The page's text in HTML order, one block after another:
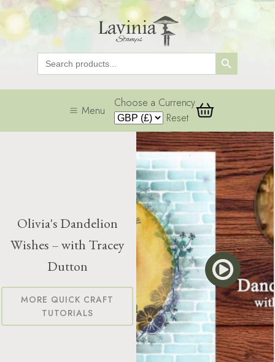
Search
for:
Search Button
Menu
Choose a Currency
Reset
Olivia's Dandelion
Wishes – with Tracey
Dutton
MORE QUICK CRAFT
TUTORIALS